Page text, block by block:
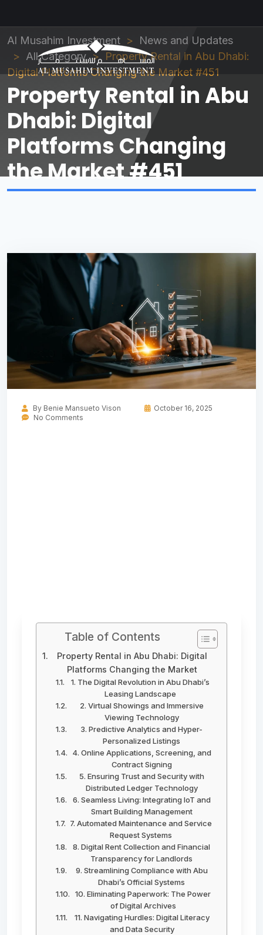
Al Musahim Investment
News and Updates
All Category
Property Rental in Abu Dhabi:
Digital Platforms Changing the Market #451
Property Rental in Abu
Dhabi: Digital
Platforms Changing
the Market #451
By Benie Mansueto Vison
October 16, 2025
No Comments
Table of Contents
Property Rental in Abu Dhabi: Digital
Platforms Changing the Market
1. The Digital Revolution in Abu Dhabi’s
Leasing Landscape
2. Virtual Showings and Immersive
Viewing Technology
3. Predictive Analytics and Hyper-
Personalized Listings
4. Online Applications, Screening, and
Contract Signing
5. Ensuring Trust and Security with
Distributed Ledger Technology
6. Seamless Living: Integrating IoT and
Smart Building Management
7. Automated Maintenance and Service
Request Systems
8. Digital Rent Collection and Financial
Transparency for Landlords
9. Streamlining Compliance with Abu
Dhabi’s Official Systems
10. Eliminating Paperwork: The Power
of Digital Archives
11. Navigating Hurdles: Digital Literacy
and Data Security